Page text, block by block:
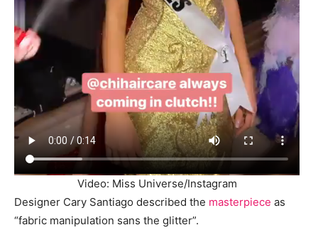
Video: Miss Universe/Instagram
Designer Cary Santiago described the masterpiece as
“fabric manipulation sans the glitter”.